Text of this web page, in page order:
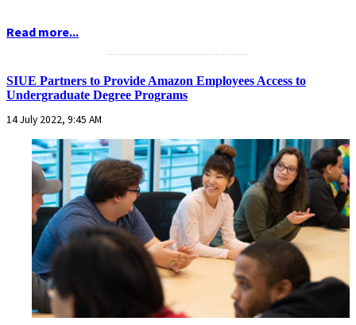
Read more...
...........................................................
SIUE Partners to Provide Amazon Employees Access to
Undergraduate Degree Programs
14 July 2022, 9:45 AM